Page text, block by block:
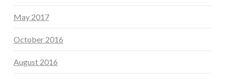
May 2017
October 2016
August 2016